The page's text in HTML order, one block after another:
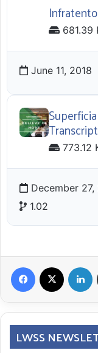
681.39
June 11, 2018
Transcript
773.12
December 27,
1.02
Facebook
LWSS